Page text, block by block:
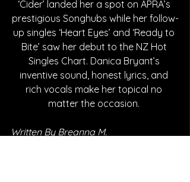
‘Cider’ landed her a spot on APRA’s
prestigious Songhubs while her follow-
up singles ‘Heart Eyes’ and ‘Ready to
Bite’ saw her debut to the NZ Hot
Singles Chart. Danica Bryant’s
inventive sound, honest lyrics, and
rich vocals make her topical no
matter the occasion.
Written By Breanna M.